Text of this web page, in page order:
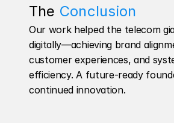
The Conclusion
Our work helped the telecom
digitally—achieving brand
customer experiences, and
efficiency. A future-ready
continued innovation.